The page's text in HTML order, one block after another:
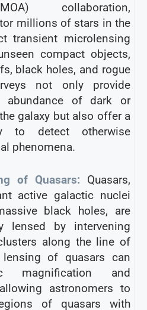
collaboration,
millions of stars in the
transient microlensing
compact objects,
black holes, and rogue
not only provide
abundance of dark or
galaxy but also offer a
to detect otherwise
phenomena.
of Quasars: Quasars,
active galactic nuclei
black holes, are
lensed by intervening
along the line of
lensing of quasars can
magnification and
astronomers to
of quasars with